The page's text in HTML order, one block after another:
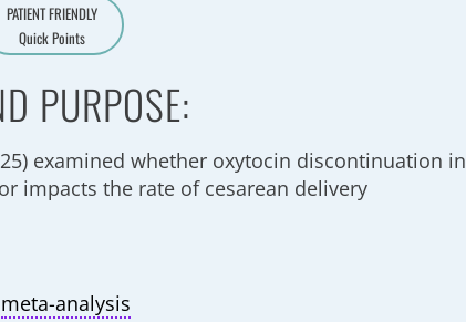
PATIENT FRIENDLY
Quick Points
PURPOSE:
examined whether oxytocin discontinuation in
impacts the rate of cesarean delivery
meta-analysis